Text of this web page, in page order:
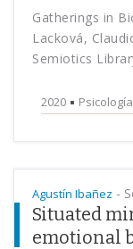
Gatherings in
Lacková,
Semiotics
2020 Psicología
Agustín Ibañez -
Situated
emotional